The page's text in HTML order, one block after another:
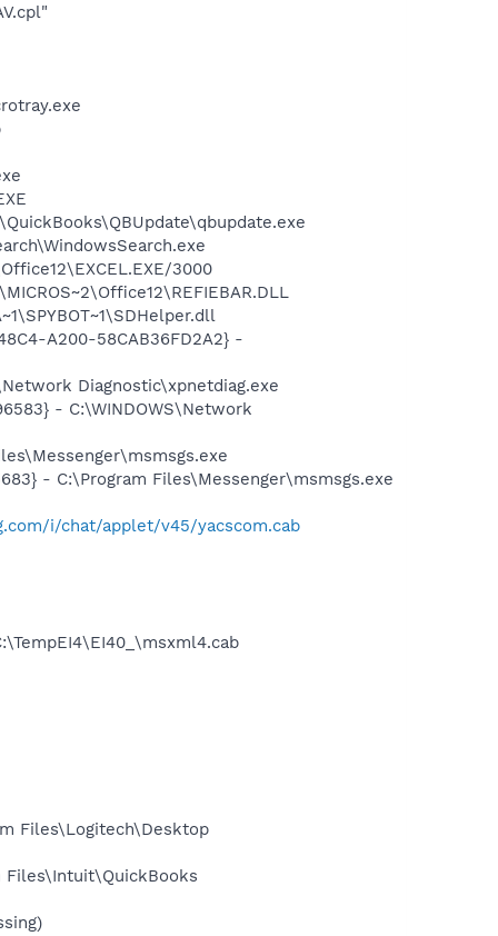
3000
A200-58CAB36FD2A2} -
Diagnostic\xpnetdiag.exe
- C:\WINDOWS\Network
- C:\Program Files\Messenger\msmsgs.exe
i/chat/applet/v45/yacscom.cab
Files\Logitech\Desktop
Files\Intuit\QuickBooks